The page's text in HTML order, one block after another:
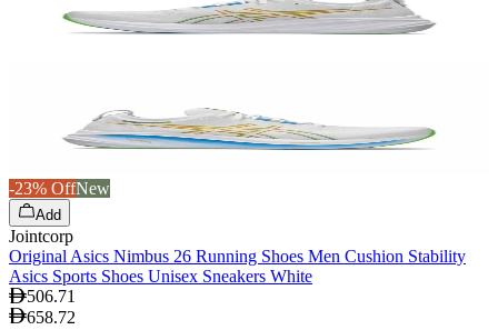
-23% OffNew
Add
Jointcorp
Original Asics Nimbus 26 Running Shoes Men Cushion Stability
Asics Sports Shoes Unisex Sneakers White
506.71
658.72